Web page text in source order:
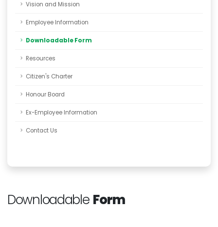
Vision and Mission
Employee Information
Downloadable Form
Resources
Citizen's Charter
Honour Board
Ex-Employee Information
Contact Us
Downloadable Form